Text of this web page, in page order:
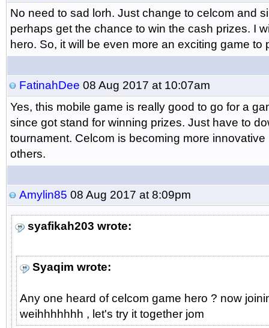
No need to sad lorh. Just change to celcom and
perhaps get the chance to win the cash prizes. I
hero. So, it will be even more an exciting game to
FatinahDee 08 Aug 2017 at 10:07am
Yes, this mobile game is really good to go for a
since got stand for winning prizes. Just have to
tournament. Celcom is becoming more
others.
Amylin85 08 Aug 2017 at 8:09pm
syafikah203 wrote:
Syaqim wrote:
Any one heard of celcom game hero ? now
weihhhhhhh , let's try it together jom